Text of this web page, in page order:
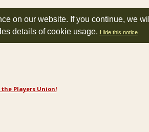
on our website. If you continue, we
details of cookie usage. Hide this notice
Players Union!